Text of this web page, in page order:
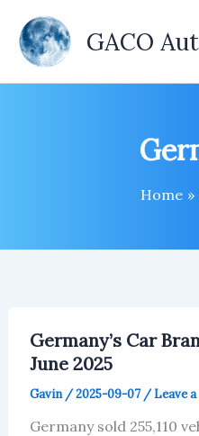
content
GACO
Home
Germany’s Car
June 2025
Gavin /2025-09-07 /Leave
Germany sold 255,110